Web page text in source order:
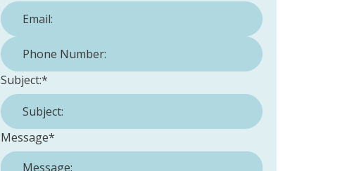
Phone Number:
Subject:*
Message*